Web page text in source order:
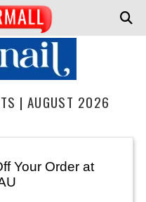
| AUGUST 2026
Your Order at